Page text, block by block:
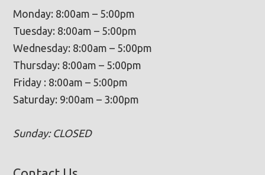
Monday: 8:00am – 5:00pm
Tuesday: 8:00am – 5:00pm
Wednesday: 8:00am – 5:00pm
Thursday: 8:00am – 5:00pm
Friday : 8:00am – 5:00pm
Saturday: 9:00am – 3:00pm
Sunday: CLOSED